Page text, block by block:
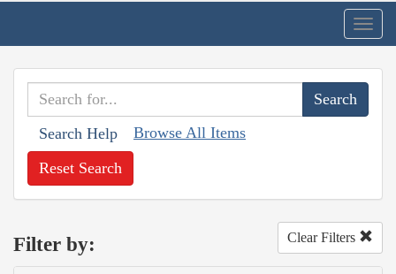
Search Help Browse All Items
Reset Search
Filter by: Clear Filters